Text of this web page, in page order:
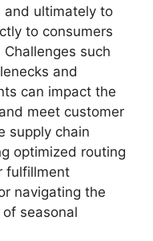
ultimately to
to consumers
such
and
can impact the
meet customer
supply chain
optimized routing
fulfillment
navigating the
seasonal